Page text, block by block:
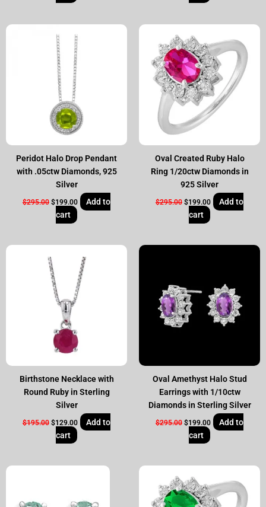
Peridot Halo Drop Pendant
with .05ctw Diamonds, 925
Silver
$295.00
price
was:
$295.00.
$199.00
price
is:
Add to
cart
Oval Created Ruby Halo
Ring 1/20ctw Diamonds in
925 Silver
$295.00
price
was:
$295.00.
$199.00
is:
$199.00.
Add to
cart
Birthstone Necklace with
Round Ruby in Sterling
Silver
$195.00
price
was:
$195.00.
$129.00
price
is:
$129.00.
Add to
cart
Oval Amethyst Halo Stud
Earrings with 1/10ctw
Diamonds in Sterling Silver
$295.00 $199.00
Add to
cart
price
was:
$295.00.
is:
$199.00.